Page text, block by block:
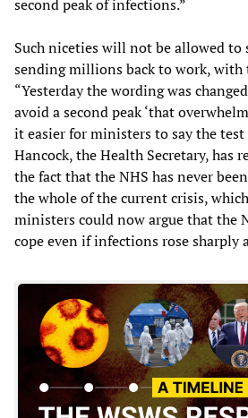
second peak of infections.”
Such niceties will not be allowed to
sending millions back to work, with
“Yesterday the wording was
avoid a second peak ‘that
it easier for ministers to say the
Hancock, the Health Secretary, has
the fact that the NHS has never
the whole of the current crisis,
ministers could now argue that the
cope even if infections rose sharply